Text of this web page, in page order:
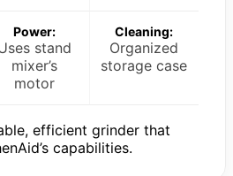
Power:
stand
mixer’s
motor
Cleaning:
Organized
storage case
efficient grinder that
capabilities.